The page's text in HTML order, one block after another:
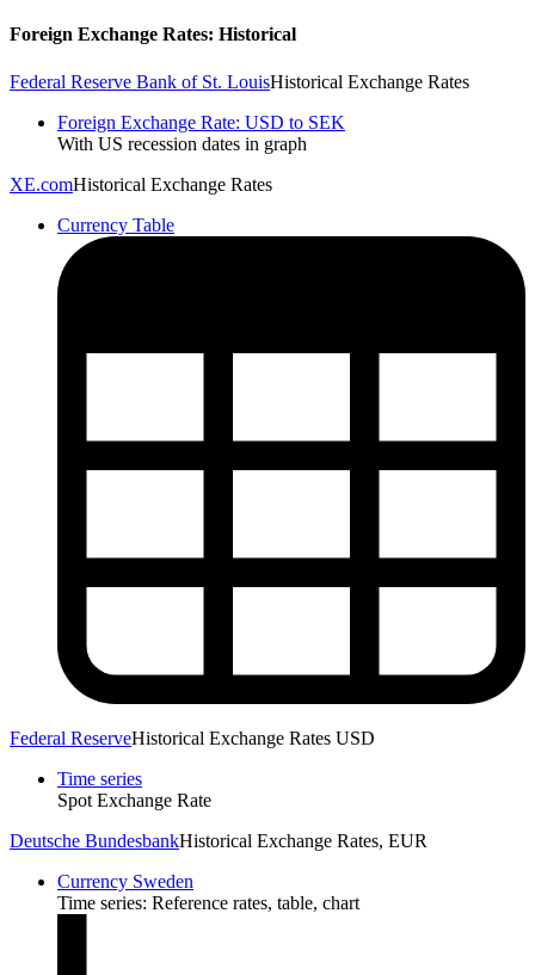
Foreign Exchange Rates: Historical
Federal Reserve Bank of St. LouisHistorical Exchange Rates
Foreign Exchange Rate: USD to SEK
With US recession dates in graph
XE.comHistorical Exchange Rates
Currency Table
Federal ReserveHistorical Exchange Rates USD
Time series
Spot Exchange Rate
Deutsche BundesbankHistorical Exchange Rates, EUR
Currency Sweden
Time series: Reference rates, table, chart